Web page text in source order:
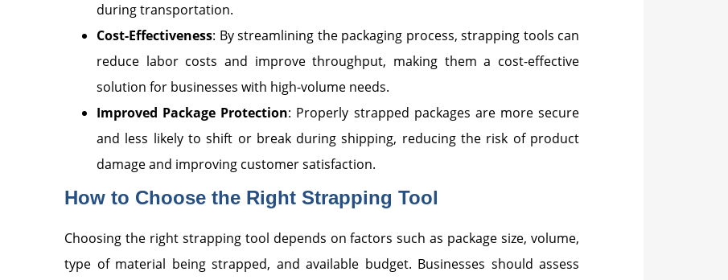
during transportation.
Cost-Effectiveness: By streamlining the packaging process, strapping tools can
reduce labor costs and improve throughput, making them a cost-effective
solution for businesses with high-volume needs.
Improved Package Protection: Properly strapped packages are more secure
and less likely to shift or break during shipping, reducing the risk of product
damage and improving customer satisfaction.
How to Choose the Right Strapping Tool
Choosing the right strapping tool depends on factors such as package size, volume,
type of material being strapped, and available budget. Businesses should assess